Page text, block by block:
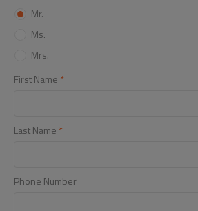
Mr.
Ms.
Mrs.
First Name *
Last Name *
Phone Number